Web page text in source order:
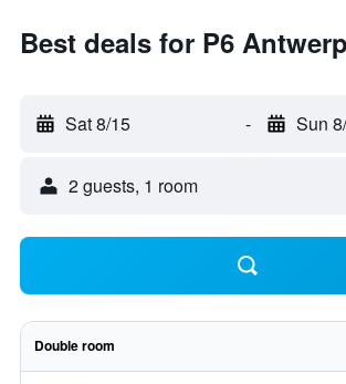
Best deals for P6 Antwerp
Sat 8/15 - Sun
2 guests, 1 room
Double room